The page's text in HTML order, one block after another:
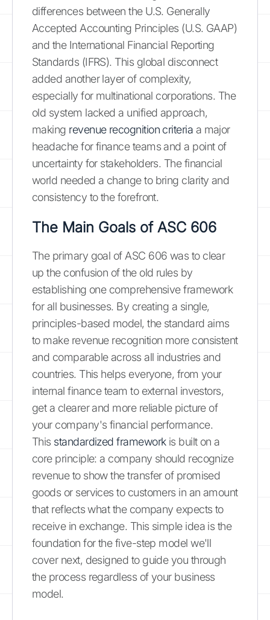
differences between the U.S. Generally
Accepted Accounting Principles (U.S. GAAP)
and the International Financial Reporting
Standards (IFRS). This global disconnect
added another layer of complexity,
especially for multinational corporations. The
old system lacked a unified approach,
making revenue recognition criteria a major
headache for finance teams and a point of
uncertainty for stakeholders. The financial
world needed a change to bring clarity and
consistency to the forefront.
The Main Goals of ASC 606
The primary goal of ASC 606 was to clear
up the confusion of the old rules by
establishing one comprehensive framework
for all businesses. By creating a single,
principles-based model, the standard aims
to make revenue recognition more consistent
and comparable across all industries and
countries. This helps everyone, from your
internal finance team to external investors,
get a clearer and more reliable picture of
your company's financial performance.
This standardized frameworkis built on a
core principle: a company should recognize
revenue to show the transfer of promised
goods or services to customers in an amount
that reflects what the company expects to
receive in exchange. This simple idea is the
foundation for the five-step model we'll
cover next, designed to guide you through
the process regardless of your business
model.